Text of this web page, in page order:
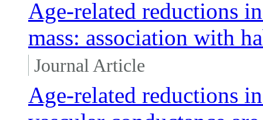
Age-related reductions
mass: association with
Journal Article
Age-related reductions